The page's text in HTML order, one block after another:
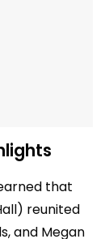
that
reunited
and Megan